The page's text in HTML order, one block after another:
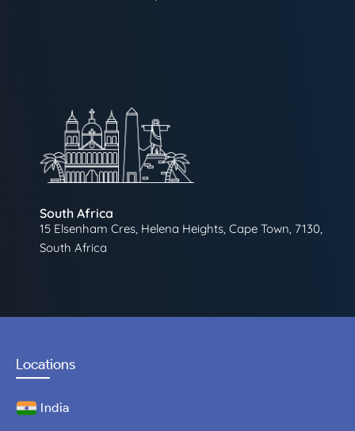
South Africa
15 Elsenham Cres, Helena Heights, Cape Town, 7130,
South Africa
Locations
India